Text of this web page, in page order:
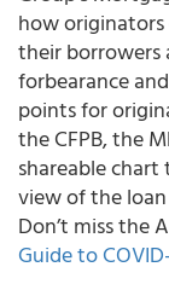
how originators
their borrowers
forbearance
points for
the CFPB, the
shareable
view of the
Don’t miss the
Guide to